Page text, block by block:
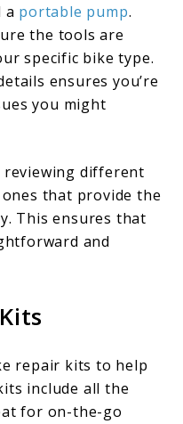
a portable pump.
the tools are
specific bike type.
ensures you’re
you might
reviewing different
that provide the
This ensures that
and
repair kits to help
include all the
for on-the-go